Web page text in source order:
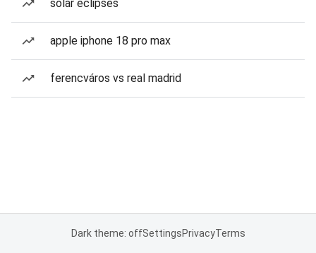
solar eclipses
apple iphone 18 pro max
ferencváros vs real madrid
Dark theme: offSettingsPrivacyTerms